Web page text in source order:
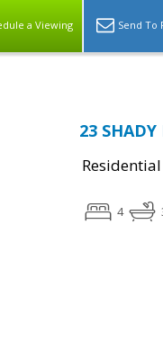
a Viewing Send To
23
4